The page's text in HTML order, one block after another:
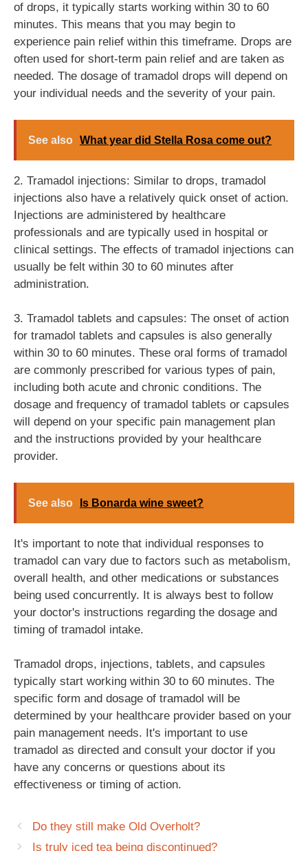
of drops, it typically starts working within 30 to 60
minutes. This means that you may begin to
experience pain relief within this timeframe. Drops are
often used for short-term pain relief and are taken as
needed. The dosage of tramadol drops will depend on
your individual needs and the severity of your pain.
See also What year did Stella Rosa come out?
2. Tramadol injections: Similar to drops, tramadol
injections also have a relatively quick onset of action.
Injections are administered by healthcare
professionals and are typically used in hospital or
clinical settings. The effects of tramadol injections can
usually be felt within 30 to 60 minutes after
administration.
3. Tramadol tablets and capsules: The onset of action
for tramadol tablets and capsules is also generally
within 30 to 60 minutes. These oral forms of tramadol
are commonly prescribed for various types of pain,
including both acute and chronic conditions. The
dosage and frequency of tramadol tablets or capsules
will depend on your specific pain management plan
and the instructions provided by your healthcare
provider.
See also Is Bonarda wine sweet?
It's important to note that individual responses to
tramadol can vary due to factors such as metabolism,
overall health, and other medications or substances
being used concurrently. It is always best to follow
your doctor's instructions regarding the dosage and
timing of tramadol intake.
Tramadol drops, injections, tablets, and capsules
typically start working within 30 to 60 minutes. The
specific form and dosage of tramadol will be
determined by your healthcare provider based on your
pain management needs. It's important to use
tramadol as directed and consult your doctor if you
have any concerns or questions about its
effectiveness or timing of action.
Do they still make Old Overholt?
Is truly iced tea being discontinued?